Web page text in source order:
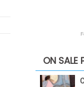
ON SALE